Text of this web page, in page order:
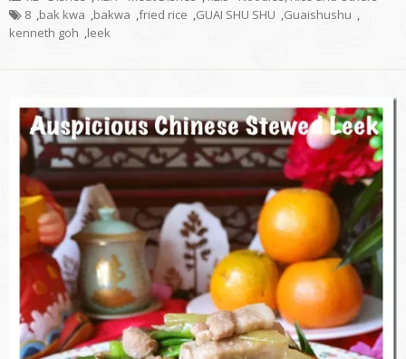
8 ,bak kwa ,bakwa ,fried rice ,GUAI SHU SHU ,Guaishushu ,
kenneth goh ,leek